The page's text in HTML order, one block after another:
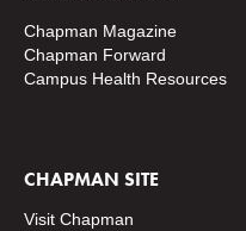
Chapman Magazine
Chapman Forward
Campus Health Resources
CHAPMAN SITE
Visit Chapman